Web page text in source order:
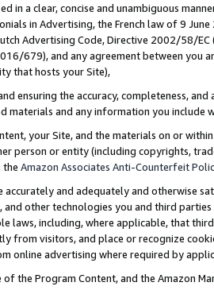
in a clear, concise and unambiguous
in Advertising, the French law of 9
Advertising Code, Directive 2002/58/
679), and any agreement between
that hosts your Site),
ensuring the accuracy, completeness,
materials and any information you include
your Site, and the materials on or
person or entity (including copyrights,
the Amazon Associates Anti-Counterfeit
accurately and adequately and otherwise
and other technologies you and third
laws, including, where applicable, that
from visitors, and place or recognize
online advertising where required by
of the Program Content, and the Amazon